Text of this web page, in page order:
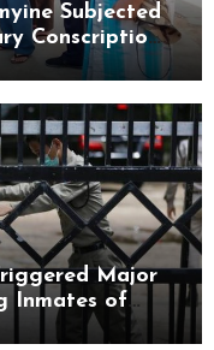
Subjected
Conscription
Major
Inmates of